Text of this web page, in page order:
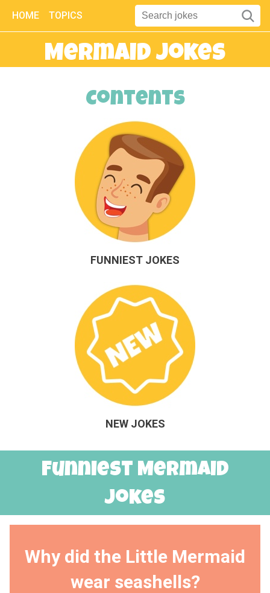
HOME TOPICS
Mermaid Jokes
Contents
FUNNIEST JOKES
NEW JOKES
Funniest Mermaid
Jokes
Why did the Little Mermaid
wear seashells?